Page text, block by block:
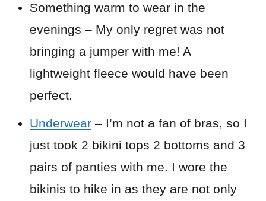
Something warm to wear in the
evenings – My only regret was not
bringing a jumper with me! A
lightweight fleece would have been
perfect.
Underwear – I’m not a fan of bras, so I
just took 2 bikini tops 2 bottoms and 3
pairs of panties with me. I wore the
bikinis to hike in as they are not only